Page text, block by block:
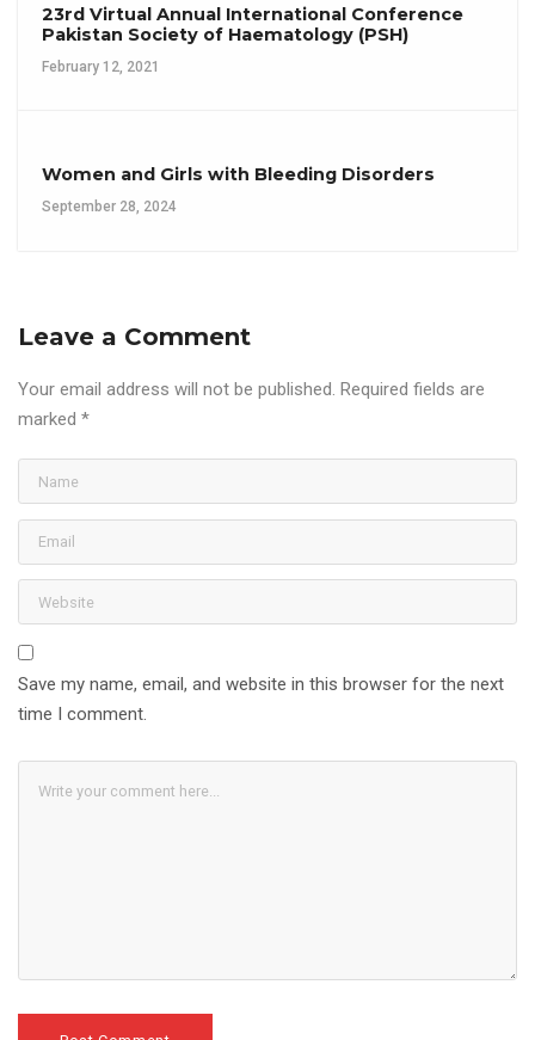
23rd Virtual Annual International Conference
Pakistan Society of Haematology (PSH)
February 12, 2021
Women and Girls with Bleeding Disorders
September 28, 2024
Leave a Comment
Your email address will not be published. Required fields are
marked *
Save my name, email, and website in this browser for the next
time I comment.